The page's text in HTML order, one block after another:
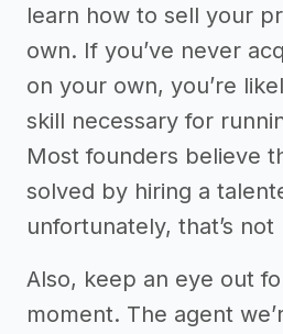
learn how to sell your
own. If you’ve never
on your own, you’re
skill necessary for
Most founders believe
solved by hiring a
unfortunately, that’s
Also, keep an eye out
moment. The agent